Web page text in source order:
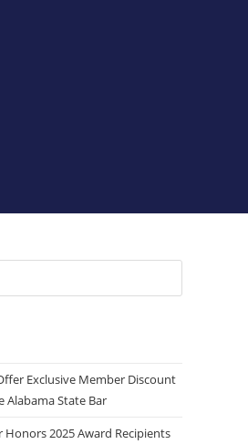
Exclusive Member Discount
State Bar
Honors 2025 Award Recipients